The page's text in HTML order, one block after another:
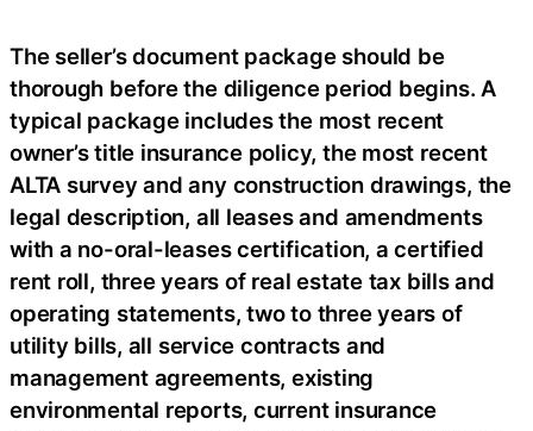
The seller’s document package should be
thorough before the diligence period begins. A
typical package includes the most recent
owner’s title insurance policy, the most recent
ALTA survey and any construction drawings, the
legal description, all leases and amendments
with a no-oral-leases certification, a certified
rent roll, three years of real estate tax bills and
operating statements, two to three years of
utility bills, all service contracts and
management agreements, existing
environmental reports, current insurance